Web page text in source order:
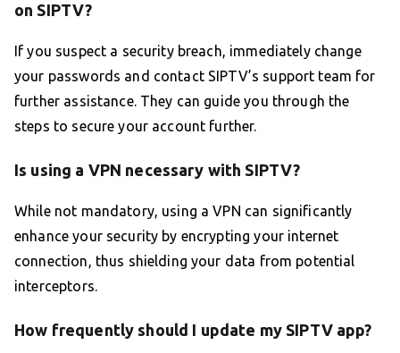
on SIPTV?
If you suspect a security breach, immediately change
your passwords and contact SIPTV’s support team for
further assistance. They can guide you through the
steps to secure your account further.
Is using a VPN necessary with SIPTV?
While not mandatory, using a VPN can significantly
enhance your security by encrypting your internet
connection, thus shielding your data from potential
interceptors.
How frequently should I update my SIPTV app?